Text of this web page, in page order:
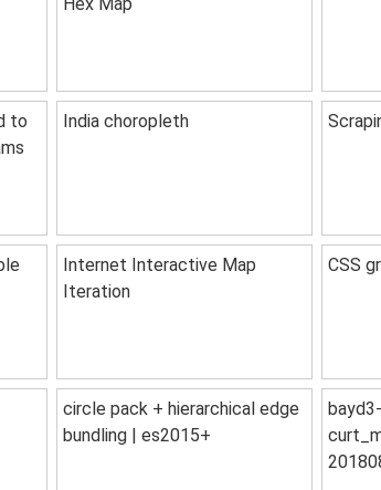
to
India choropleth
Internet Interactive Map
Iteration
CSS
circle pack + hierarchical edge
bundling | es2015+